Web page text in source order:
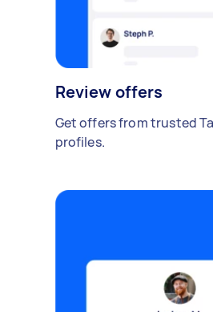
Review offers
Get offers from trusted
profiles.